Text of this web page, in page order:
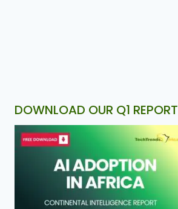
DOWNLOAD OUR Q1 REPORT